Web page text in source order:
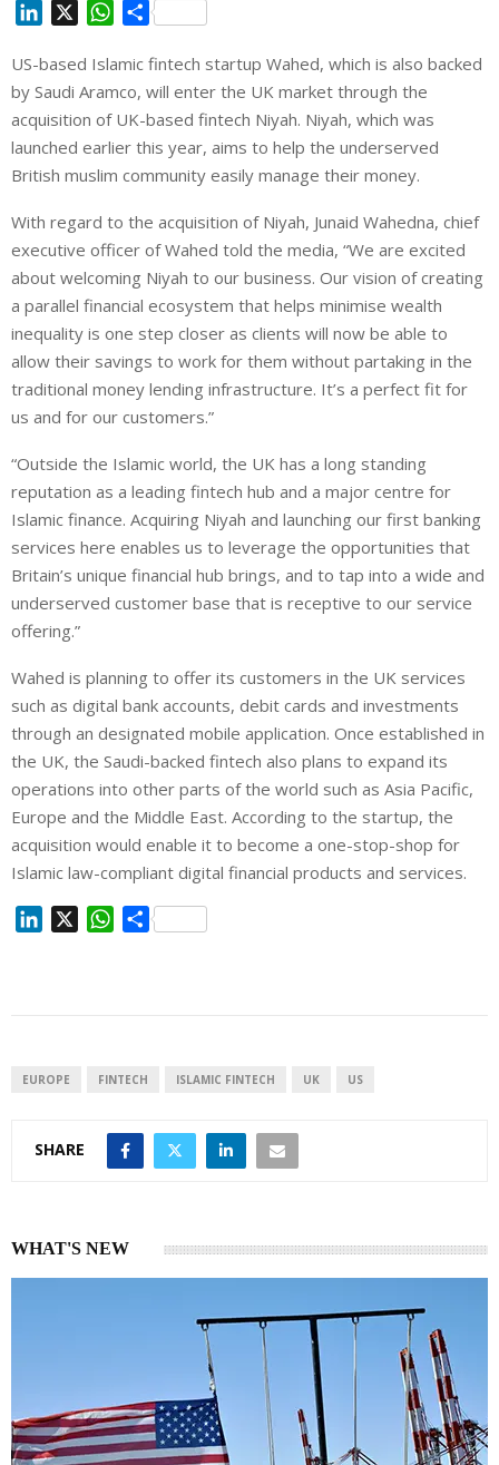
n
k
e
d
I
W
a
t
s
A
p
S
a
r
e
US-based Islamic fintech startup Wahed, which is also backed
by Saudi Aramco, will enter the UK market through the
acquisition of UK-based fintech Niyah. Niyah, which was
launched earlier this year, aims to help the underserved
British muslim community easily manage their money.
With regard to the acquisition of Niyah, Junaid Wahedna, chief
executive officer of Wahed told the media, “We are excited
about welcoming Niyah to our business. Our vision of creating
a parallel financial ecosystem that helps minimise wealth
inequality is one step closer as clients will now be able to
allow their savings to work for them without partaking in the
traditional money lending infrastructure. It’s a perfect fit for
us and for our customers.”
“Outside the Islamic world, the UK has a long standing
reputation as a leading fintech hub and a major centre for
Islamic finance. Acquiring Niyah and launching our first banking
services here enables us to leverage the opportunities that
Britain’s unique financial hub brings, and to tap into a wide and
underserved customer base that is receptive to our service
offering.”
Wahed is planning to offer its customers in the UK services
such as digital bank accounts, debit cards and investments
through an designated mobile application. Once established in
the UK, the Saudi-backed fintech also plans to expand its
operations into other parts of the world such as Asia Pacific,
Europe and the Middle East. According to the startup, the
acquisition would enable it to become a one-stop-shop for
Islamic law-compliant digital financial products and services.
I
W
p
S
EUROPE FINTECH ISLAMIC FINTECH UK US
SHARE
WHAT'S NEW